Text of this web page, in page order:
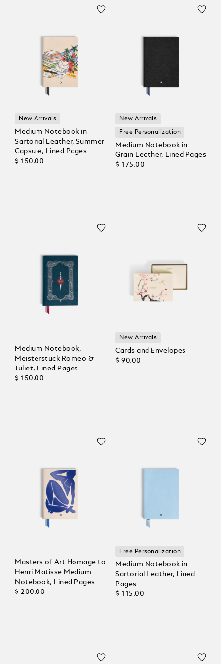
New Arrivals
Medium Notebook in
Sartorial Leather, Summer
Capsule, Lined Pages
$ 150.00
New Arrivals
Free Personalization
Medium Notebook in
Grain Leather, Lined Pages
$ 175.00
Medium Notebook,
Meisterstück Romeo &
Juliet, Lined Pages
$ 150.00
New Arrivals
Cards and Envelopes
$ 90.00
Masters of Art Homage to
Henri Matisse Medium
Notebook, Lined Pages
$ 200.00
Free Personalization
Medium Notebook in
Sartorial Leather, Lined
Pages
$ 115.00